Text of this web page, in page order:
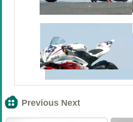
Previous Next